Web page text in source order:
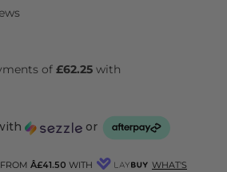
Based
reviews
Click
or
Â£41.50 WITH
WHAT'S